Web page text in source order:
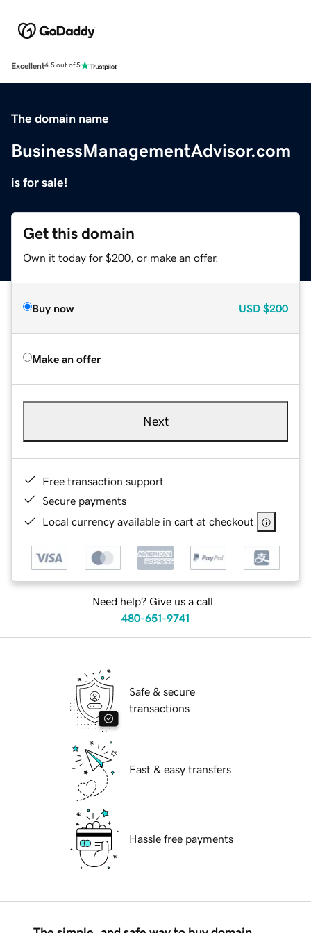
Excellent4.5 out of 5
The domain name
BusinessManagementAdvisor.com
is for sale!
Get this domain
Own it today for $200, or make an offer.
Buy now USD $200
Make an offer
Next
Free transaction support
Secure payments
Local currency available in cart at checkout
Need help? Give us a call.
480-651-9741
Safe & secure
transactions
Fast & easy transfers
Hassle free payments